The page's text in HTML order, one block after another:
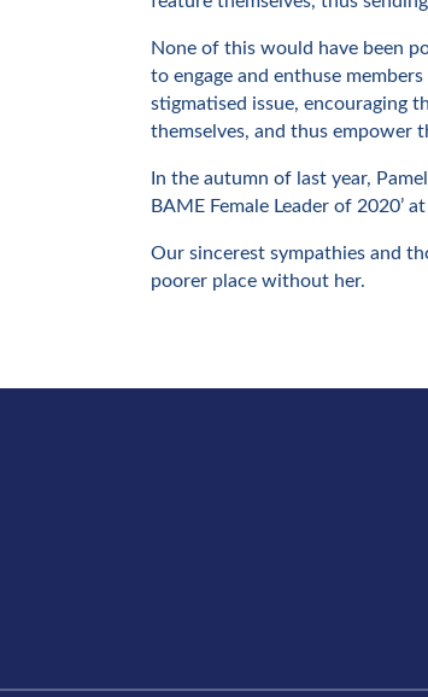
None of this would have been
to engage and enthuse
stigmatised issue, encouraging
themselves, and thus empower
In the autumn of last year,
BAME Female Leader of 2020’
Our sincerest sympathies and
poorer place without her.